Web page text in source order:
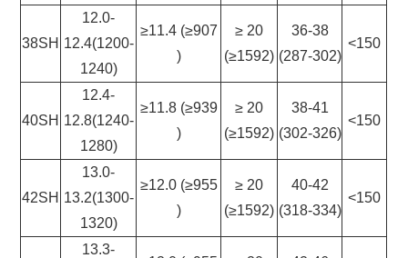
38SH
12.0-
12.4(1200-
1240)
≥11.4 (≥907
)
≥ 20
(≥1592)
36-38
(287-302)
<150
40SH
12.4-
12.8(1240-
1280)
≥11.8 (≥939
)
≥ 20
(≥1592)
38-41
(302-326)
<150
42SH
13.0-
13.2(1300-
1320)
≥12.0 (≥955
)
≥ 20
(≥1592)
40-42
(318-334)
<150
13.3-